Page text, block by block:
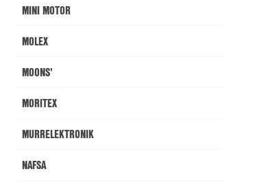
MINI MOTOR
MOLEX
MOONS'
MORITEX
MURRELEKTRONIK
NAFSA